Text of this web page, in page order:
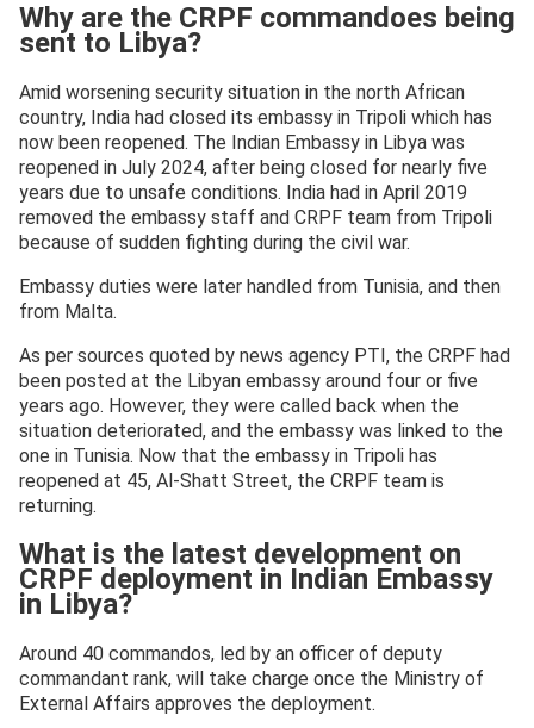
Why are the CRPF commandoes being
sent to Libya?
Amid worsening security situation in the north African
country, India had closed its embassy in Tripoli which has
now been reopened. The Indian Embassy in Libya was
reopened in July 2024, after being closed for nearly five
years due to unsafe conditions. India had in April 2019
removed the embassy staff and CRPF team from Tripoli
because of sudden fighting during the civil war.
Embassy duties were later handled from Tunisia, and then
from Malta.
As per sources quoted by news agency PTI, the CRPF had
been posted at the Libyan embassy around four or five
years ago. However, they were called back when the
situation deteriorated, and the embassy was linked to the
one in Tunisia. Now that the embassy in Tripoli has
reopened at 45, Al-Shatt Street, the CRPF team is
returning.
What is the latest development on
CRPF deployment in Indian Embassy
in Libya?
Around 40 commandos, led by an officer of deputy
commandant rank, will take charge once the Ministry of
External Affairs approves the deployment.